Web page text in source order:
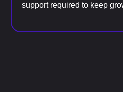
support required to keep